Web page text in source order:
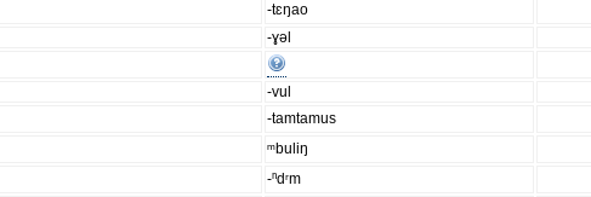
-tɛŋao
-ɣəl
-vul
-tamtamus
ᵐbuliŋ
-ⁿdʳm